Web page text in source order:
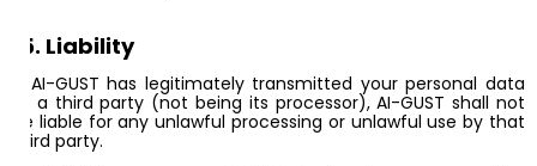
15. Liability
If AI-GUST has legitimately transmitted your personal data
to a third party (not being its processor), AI-GUST shall not
be liable for any unlawful processing or unlawful use by that
third party.